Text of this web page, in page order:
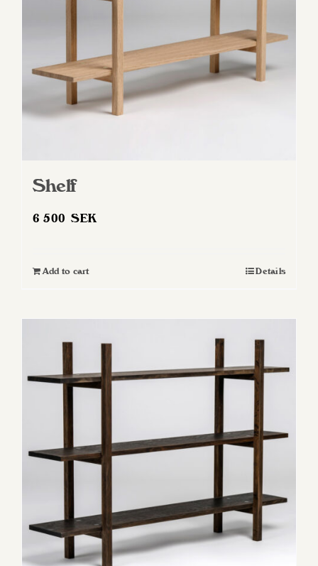
Shelf
6 500SEK
Add to cart Details